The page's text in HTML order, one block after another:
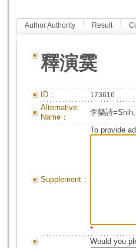
Author Authority Result
釋演霙
ID： 173616
Alternative
Name：
李樂詩
Supplement：
To provide
*
Would you